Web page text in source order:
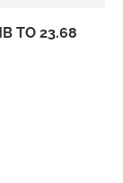
TO 23.68